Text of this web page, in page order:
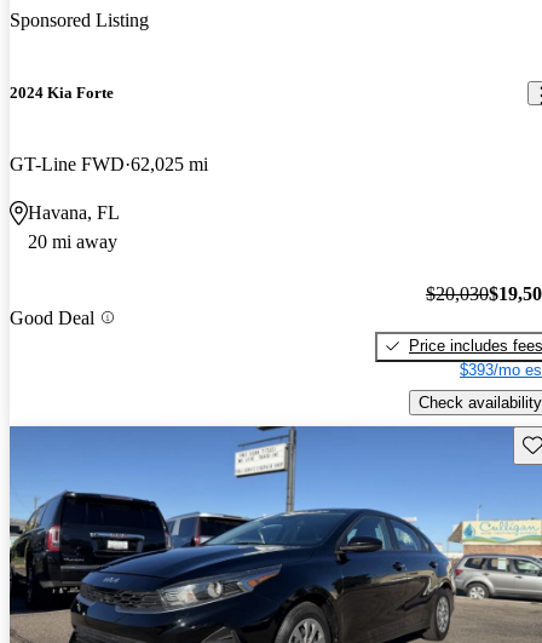
Sponsored Listing
2024 Kia Forte
GT-Line FWD 62,025 mi
Havana, FL
20 mi away
Good Deal
$20,030
Price includes fees
$393/mo
Check availability